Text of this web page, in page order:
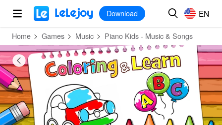
MOD
Download EN
Home Games Music Piano Kids - Music & Songs